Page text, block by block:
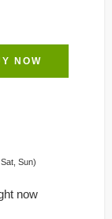
NOW
Sun)
now